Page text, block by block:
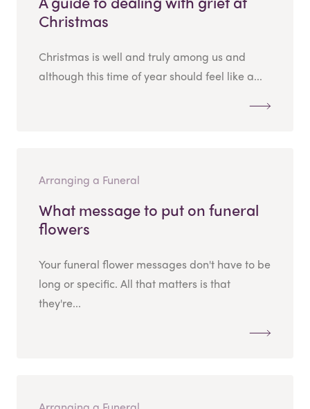
Christmas
Christmas is well and truly among us and
although this time of year should feel like a...
Arranging a Funeral
What message to put on funeral
flowers
Your funeral flower messages don't have to be
long or specific. All that matters is that
they're...